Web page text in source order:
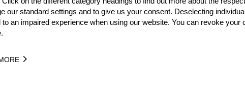
Pontus SKYE Hans-Ove HANSSON Daniel
our standard settings and to give us your consent. Deselecting
to an impaired experience when using our website. You can revoke your